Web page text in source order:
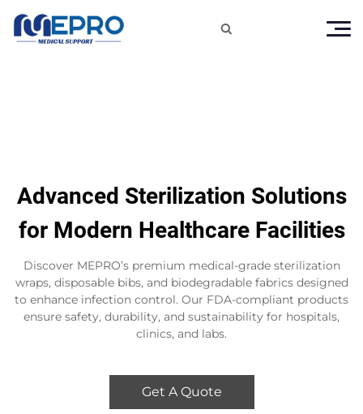

Advanced Sterilization Solutions
for Modern Healthcare Facilities
Discover MEPRO’s premium medical-grade sterilization
wraps, disposable bibs, and biodegradable fabrics designed
to enhance infection control. Our FDA-compliant products
ensure safety, durability, and sustainability for hospitals,
clinics, and labs.
Get A Quote